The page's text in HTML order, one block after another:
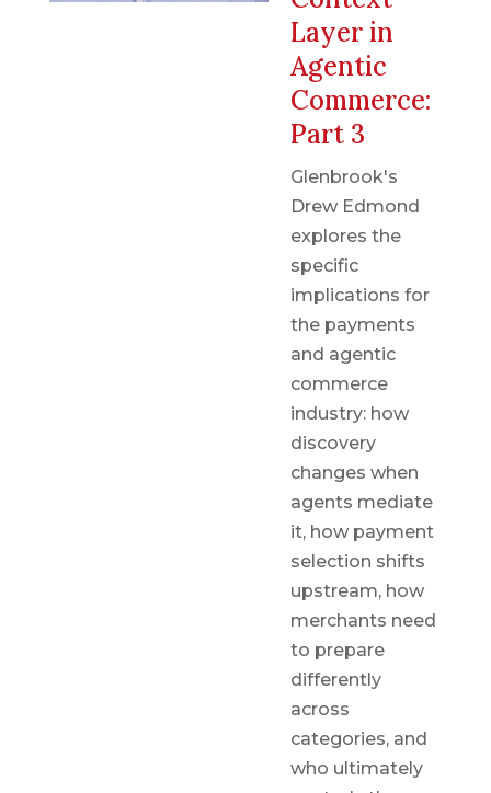
Layer in
Agentic
Commerce:
Part 3
Glenbrook's
Drew Edmond
explores the
specific
implications for
the payments
and agentic
commerce
industry: how
discovery
changes when
agents mediate
it, how payment
selection shifts
upstream, how
merchants need
to prepare
differently
across
categories, and
who ultimately